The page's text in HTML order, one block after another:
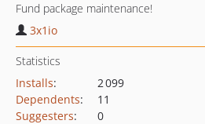
Fund package maintenance!
3x1io
Statistics
Installs:
2 099
Dependents:
11
Suggesters:
0